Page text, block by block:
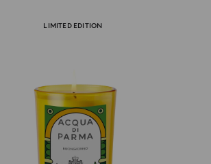
LIMITED EDITION